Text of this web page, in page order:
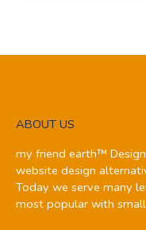
ABOUT US
my friend earth™
website design
Today we serve many
most popular with small